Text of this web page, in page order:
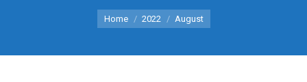
You are here:
Home 2022 August